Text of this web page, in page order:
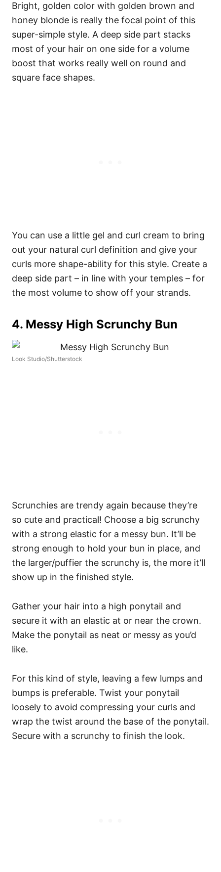
Bright, golden color with golden brown and
honey blonde is really the focal point of this
super-simple style. A deep side part stacks
most of your hair on one side for a volume
boost that works really well on round and
square face shapes.
You can use a little gel and curl cream to bring
out your natural curl definition and give your
curls more shape-ability for this style. Create a
deep side part – in line with your temples – for
the most volume to show off your strands.
4. Messy High Scrunchy Bun
Look Studio/Shutterstock
Scrunchies are trendy again because they’re
so cute and practical! Choose a big scrunchy
with a strong elastic for a messy bun. It’ll be
strong enough to hold your bun in place, and
the larger/puffier the scrunchy is, the more it’ll
show up in the finished style.
Gather your hair into a high ponytail and
secure it with an elastic at or near the crown.
Make the ponytail as neat or messy as you’d
like.
For this kind of style, leaving a few lumps and
bumps is preferable. Twist your ponytail
loosely to avoid compressing your curls and
wrap the twist around the base of the ponytail.
Secure with a scrunchy to finish the look.